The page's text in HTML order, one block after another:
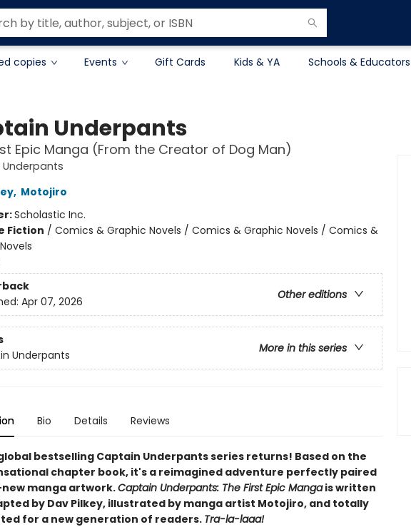
copies Events Gift Cards Kids & YA Schools & Educators
Underpants
Epic Manga (From the Creator of Dog Man)
, Motojiro
Scholastic Inc.
Fiction / Comics & Graphic Novels / Comics & Graphic Novels / Comics &
Other editions
Apr 07, 2026
More in this series
Underpants
Bio Details Reviews
bestselling Captain Underpants series returns! Based on the
chapter book, it's a reimagined adventure perfectly paired
manga artwork.Captain Underpants: The First Epic Mangais written
by Dav Pilkey, illustrated by manga artist Motojiro, and totally
for a new generation of readers. Tra-la-laaa!